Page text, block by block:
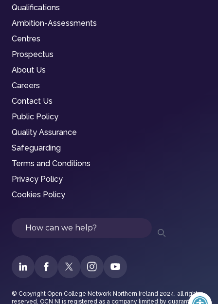
Qualifications
Ambition-Assessments
Centres
Prospectus
About Us
Careers
Contact Us
Public Policy
Quality Assurance
Safeguarding
Terms and Conditions
Privacy Policy
Cookies Policy
Search
© Copyright Open College Network Northern Ireland 2024, all rights
reserved. OCN NI is registered as a company limited by guarantee in